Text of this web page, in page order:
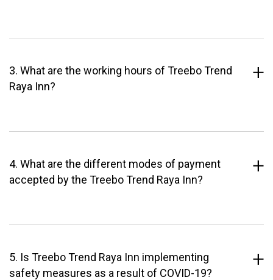
3. What are the working hours of Treebo Trend
Raya Inn?
4. What are the different modes of payment
accepted by the Treebo Trend Raya Inn?
5. Is Treebo Trend Raya Inn implementing
safety measures as a result of COVID-19?